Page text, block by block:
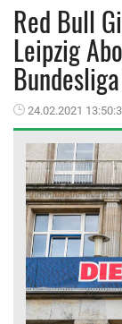
Red Bull
Leipzig
24.02.2021